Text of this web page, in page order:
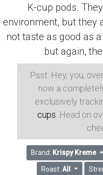
K-cup pods.
environment, but they
not taste as good as
but again,
Psst: Hey, you,
now a
exclusively
cups . Head on
Brand: Krispy Kreme
Roast:All